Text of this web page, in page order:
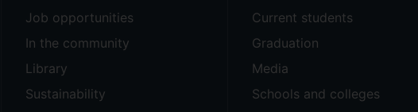
Job opportunities
In the community
Library
Sustainability
Current students
Graduation
Media
Schools and colleges